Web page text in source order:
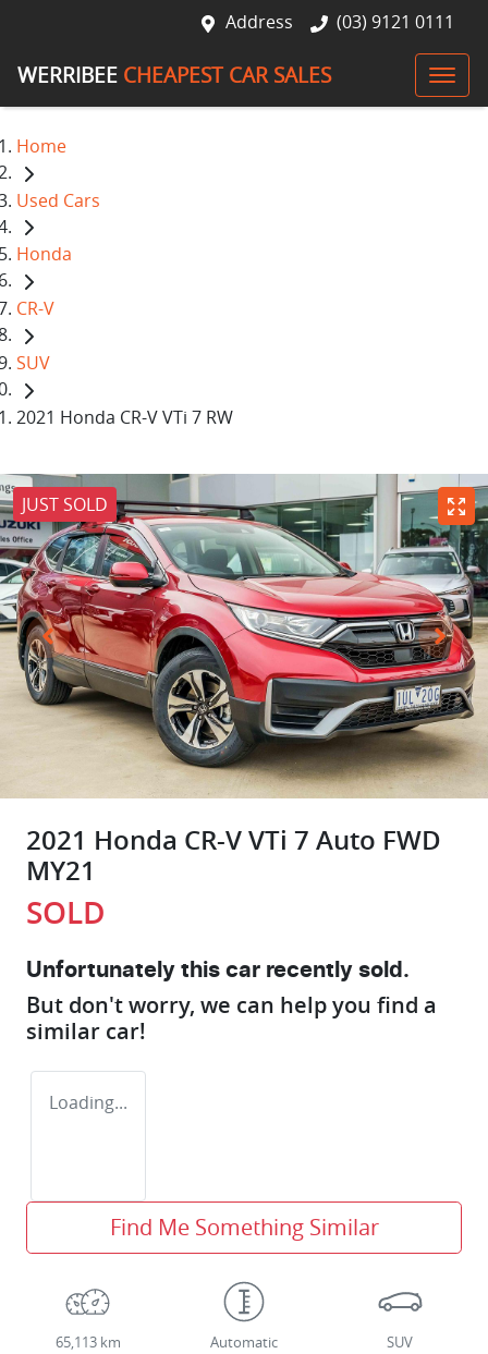
Address (03) 9121 0111
WERRIBEE CHEAPEST CAR SALES
Home
Used Cars
Honda
CR-V
SUV
2021 Honda CR-V VTi 7 RW
JUST SOLD
2021 Honda CR-V VTi 7 Auto FWD
MY21
SOLD
Unfortunately this car recently sold.
But don't worry, we can help you find a
similar car!
Loading...
Find Me Something Similar
65,113 km Automatic SUV